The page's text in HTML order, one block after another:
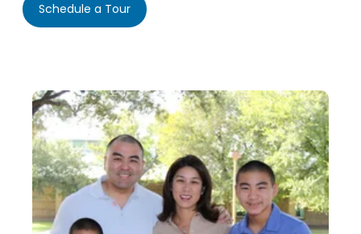
Schedule a Tour